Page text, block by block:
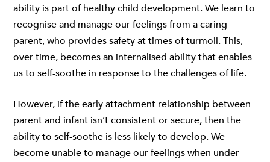
ability is part of healthy child development. We learn to
recognise and manage our feelings from a caring
parent, who provides safety at times of turmoil. This,
over time, becomes an internalised ability that enables
us to self-soothe in response to the challenges of life.
However, if the early attachment relationship between
parent and infant isn’t consistent or secure, then the
ability to self-soothe is less likely to develop. We
become unable to manage our feelings when under